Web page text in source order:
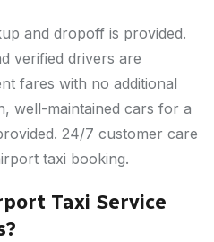
Taxi Service
and dropoff is provided.
verified drivers are
fares with no additional
well-maintained cars for a
24/7 customer care
taxi booking.